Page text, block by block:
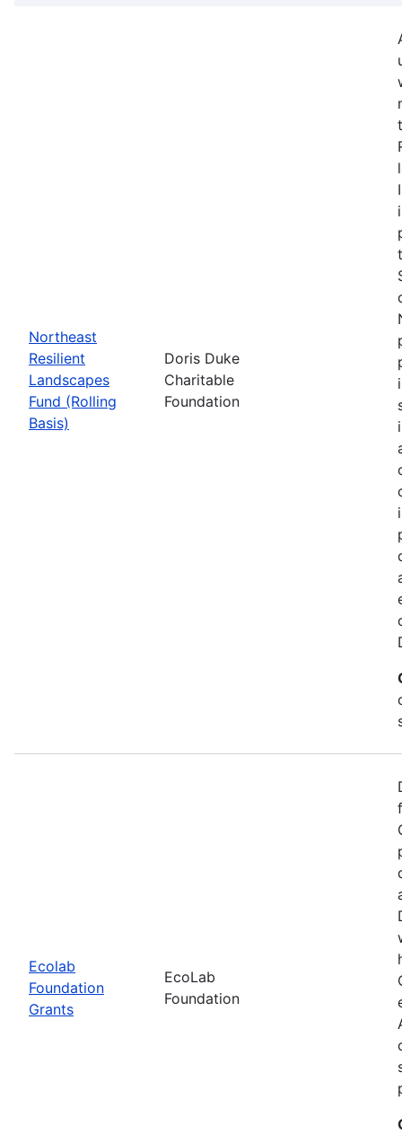
Northeast
Resilient
Landscapes
Fund (Rolling
Basis)
Doris Duke
Charitable
Foundation
Ecolab
Foundation
Grants
EcoLab
Foundation